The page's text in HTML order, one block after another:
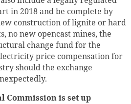
in 2018 and be complete by
construction of lignite or hard
no new opencast mines, the
change fund for the
price compensation for
should the exchange
Commission is set up